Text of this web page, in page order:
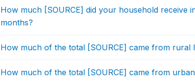
How much [SOURCE] did your household receive
months?
How much of the total [SOURCE] came from rural
How much of the total [SOURCE] came from